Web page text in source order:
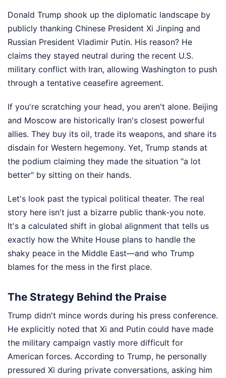
Donald Trump shook up the diplomatic landscape by
publicly thanking Chinese President Xi Jinping and
Russian President Vladimir Putin. His reason? He
claims they stayed neutral during the recent U.S.
military conflict with Iran, allowing Washington to push
through a tentative ceasefire agreement.
If you're scratching your head, you aren't alone. Beijing
and Moscow are historically Iran's closest powerful
allies. They buy its oil, trade its weapons, and share its
disdain for Western hegemony. Yet, Trump stands at
the podium claiming they made the situation "a lot
better" by sitting on their hands.
Let's look past the typical political theater. The real
story here isn't just a bizarre public thank-you note.
It's a calculated shift in global alignment that tells us
exactly how the White House plans to handle the
shaky peace in the Middle East—and who Trump
blames for the mess in the first place.
The Strategy Behind the Praise
Trump didn't mince words during his press conference.
He explicitly noted that Xi and Putin could have made
the military campaign vastly more difficult for
American forces. According to Trump, he personally
pressured Xi during private conversations, asking him